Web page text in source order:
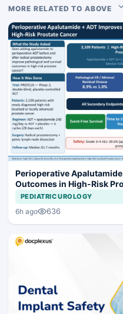
MORE RELATED TO ABOVE
Perioperative
Outcomes in High-Risk
PEDIATRIC UROLOGY
6h ago 636